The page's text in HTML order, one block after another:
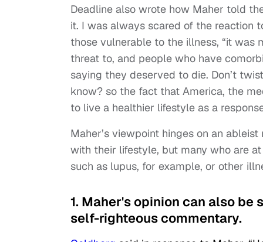
Deadline also wrote how Maher told
it. I was always scared of the reaction
those vulnerable to the illness, “it was
threat to, and people who have
saying they deserved to die. Don’t
know? so the fact that America, the
to live a healthier lifestyle as a
Maher’s viewpoint hinges on an
with their lifestyle, but many who are
such as lupus, for example, or other
1. Maher's opinion can also
self-righteous commentary.